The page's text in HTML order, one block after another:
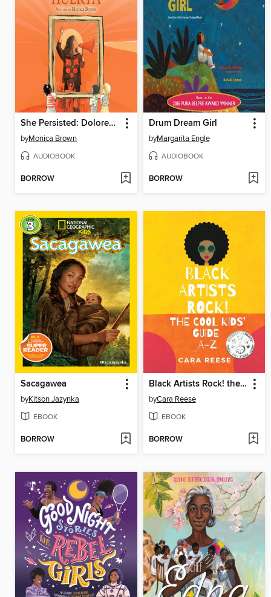
She Persisted: Dolores Huerta
byMonica Brown
AUDIOBOOK
BORROW
Drum Dream Girl
byMargarita Engle
AUDIOBOOK
BORROW
Sacagawea
byKitson Jazynka
EBOOK
BORROW
Black Artists Rock! the Cool Kids' Guide A-Z
byCara Reese
EBOOK
BORROW